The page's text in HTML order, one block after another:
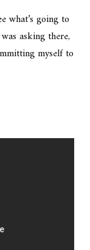
what’s going to
asking there,
myself to